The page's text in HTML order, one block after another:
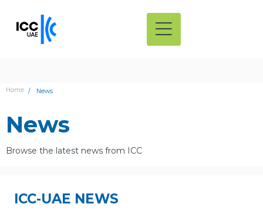
Home News
News
Browse the latest news from ICC
ICC-UAE NEWS